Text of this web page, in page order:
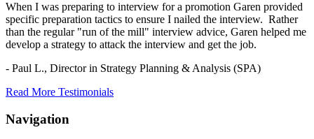
When I was preparing to interview for a promotion Garen provided
specific preparation tactics to ensure I nailed the interview. Rather
than the regular "run of the mill" interview advice, Garen helped me
develop a strategy to attack the interview and get the job.
- Paul L., Director in Strategy Planning & Analysis (SPA)
Read More Testimonials
Navigation